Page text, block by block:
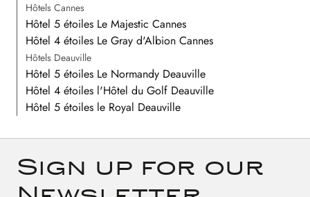
Hôtels Cannes
Hôtel 5 étoiles Le Majestic Cannes
Hôtel 4 étoiles Le Gray d'Albion Cannes
Hôtels Deauville
Hôtel 5 étoiles Le Normandy Deauville
Hôtel 4 étoiles l'Hôtel du Golf Deauville
Hôtel 5 étoiles le Royal Deauville
Sign up for our